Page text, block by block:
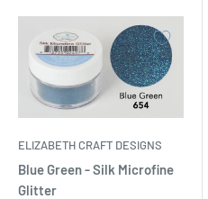
ELIZABETH CRAFT DESIGNS
Blue Green - Silk Microfine
Glitter